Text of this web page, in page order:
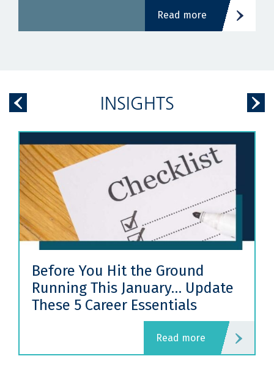
Read more
INSIGHTS
Before You Hit the Ground
Running This January… Update
These 5 Career Essentials
read more